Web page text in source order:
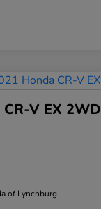
V EX 2WD
of Lynchburg